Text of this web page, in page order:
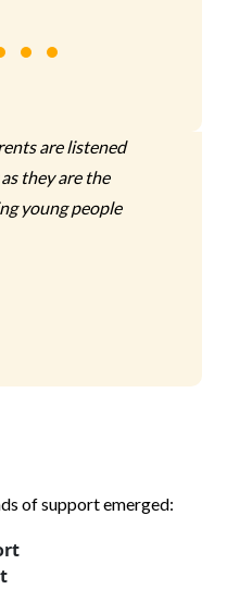
are listened
they are the
young people
of support emerged: